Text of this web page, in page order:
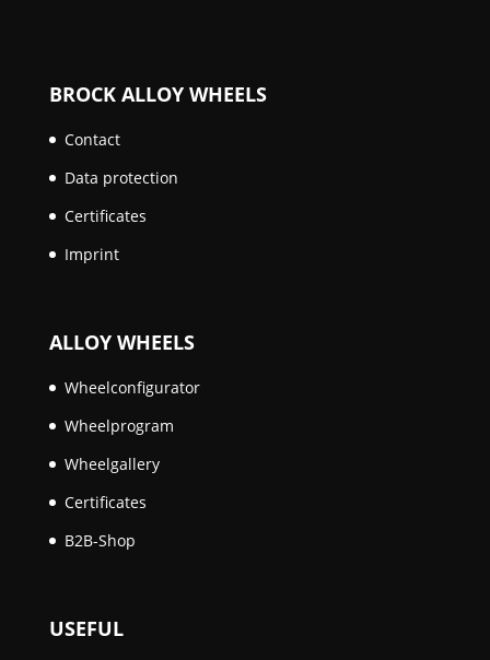
BROCK ALLOY WHEELS
Contact
Data protection
Certificates
Imprint
ALLOY WHEELS
Wheelconfigurator
Wheelprogram
Wheelgallery
Certificates
B2B-Shop
USEFUL